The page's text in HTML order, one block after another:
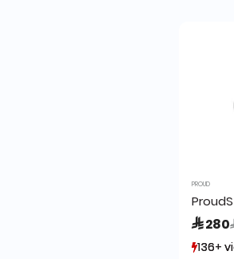
PROUD
 280
136+
136+